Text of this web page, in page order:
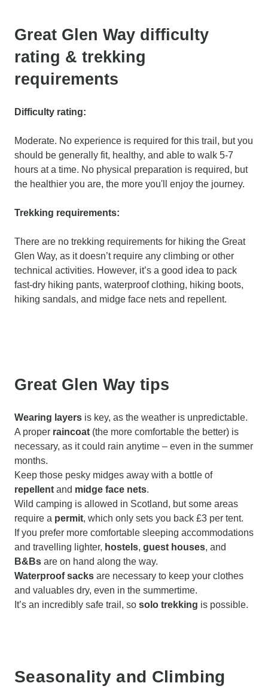
Great Glen Way difficulty
rating & trekking
requirements
Difficulty rating:
Moderate. No experience is required for this trail, but you
should be generally fit, healthy, and able to walk 5-7
hours at a time. No physical preparation is required, but
the healthier you are, the more you'll enjoy the journey.
Trekking requirements:
There are no trekking requirements for hiking the Great
Glen Way, as it doesn’t require any climbing or other
technical activities. However, it’s a good idea to pack
fast-dry hiking pants, waterproof clothing, hiking boots,
hiking sandals, and midge face nets and repellent.
Great Glen Way tips
Wearing layers is key, as the weather is unpredictable.
A proper raincoat (the more comfortable the better) is
necessary, as it could rain anytime – even in the summer
months.
Keep those pesky midges away with a bottle of
repellent and midge face nets.
Wild camping is allowed in Scotland, but some areas
require a permit, which only sets you back £3 per tent.
If you prefer more comfortable sleeping accommodations
and travelling lighter, hostels, guest houses, and
B&Bs are on hand along the way.
Waterproof sacks are necessary to keep your clothes
and valuables dry, even in the summertime.
It’s an incredibly safe trail, so solo trekking is possible.
Seasonality and Climbing